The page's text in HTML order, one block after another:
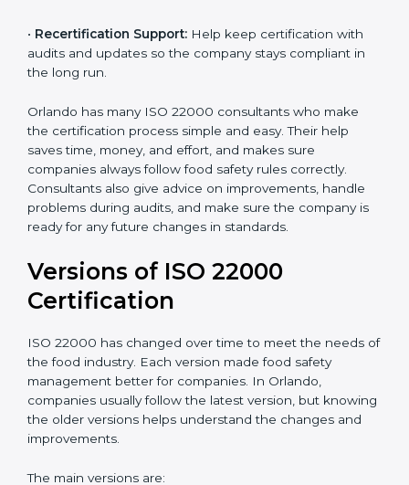
•Audit Assistance: Help work with auditors and
certification bodies, making the process simple and
•Recertification Support:Help keep certification with
audits and updates so the company stays compliant in
the long run.
Orlando has many ISO 22000 consultants who make
the certification process simple and easy. Their help
companies always follow food safety rules correctly.
Consultants also give advice on improvements, handle
problems during audits, and make sure the company
Versions of ISO 22000
Certification
ISO 22000 has changed over time to meet the needs
management better for companies. In Orlando,